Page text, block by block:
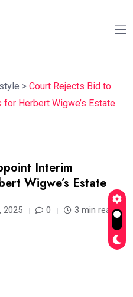
> Court Rejects Bid to
Herbert Wigwe’s Estate
Interim
Wigwe’s Estate
2025 0 3 min read